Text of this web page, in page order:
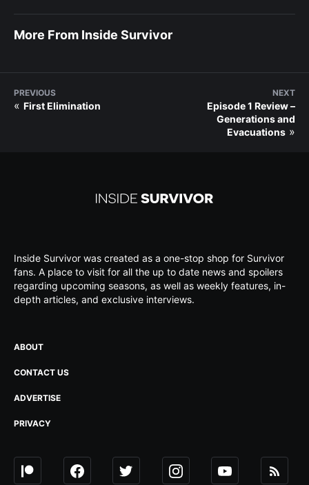
More From Inside Survivor
PREVIOUS
« First Elimination
NEXT
Episode 1 Review –
Generations and
Evacuations »
Inside Survivor was created as a one-stop shop for Survivor
fans. A place to visit for all the up to date news and spoilers
regarding upcoming seasons, as well as weekly features, in-
depth articles, and exclusive interviews.
ABOUT
CONTACT US
ADVERTISE
PRIVACY